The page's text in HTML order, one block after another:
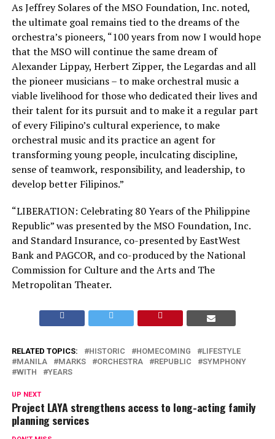
As Jeffrey Solares of the MSO Foundation, Inc. noted,
the ultimate goal remains tied to the dreams of the
orchestra’s pioneers, “100 years from now I would hope
that the MSO will continue the same dream of
Alexander Lippay, Herbert Zipper, the Legardas and all
the pioneer musicians – to make orchestral music a
viable livelihood for those who dedicated their lives and
their talent for its pursuit and to make it a regular part
of every Filipino’s cultural experience, to make
orchestral music and its practice an agent for
transforming young people, inculcating discipline,
sense of teamwork, responsibility, and leadership, to
develop better Filipinos.”
“LIBERATION: Celebrating 80 Years of the Philippine
Republic” was presented by the MSO Foundation, Inc.
and Standard Insurance, co-presented by EastWest
Bank and PAGCOR, and co-produced by the National
Commission for Culture and the Arts and The
Metropolitan Theater.
RELATED TOPICS: HISTORIC HOMECOMING
LIFESTYLE
MANILA
MARKS ORCHESTRA REPUBLIC
SYMPHONY
WITH
YEARS
UP NEXT
Project LAYA strengthens access to long-acting family
planning services